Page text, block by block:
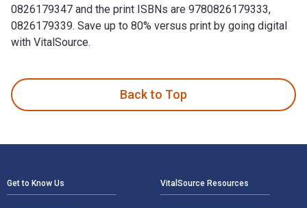
0826179347 and the print ISBNs are 9780826179333,
0826179339. Save up to 80% versus print by going digital
with VitalSource.
Back to Top
Get to Know Us VitalSource Resources